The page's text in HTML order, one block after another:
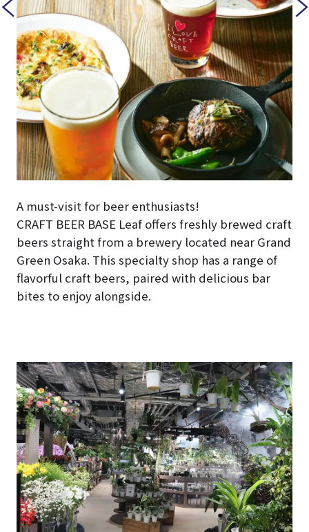
A must-visit for beer enthusiasts!
CRAFT BEER BASE Leaf offers freshly brewed craft
beers straight from a brewery located near Grand
Green Osaka. This specialty shop has a range of
flavorful craft beers, paired with delicious bar
bites to enjoy alongside.